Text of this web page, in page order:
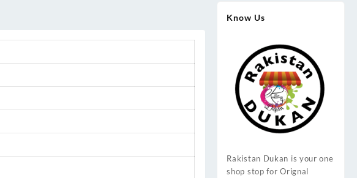
Know Us
Rakistan Dukan is your one
shop stop for Orignal